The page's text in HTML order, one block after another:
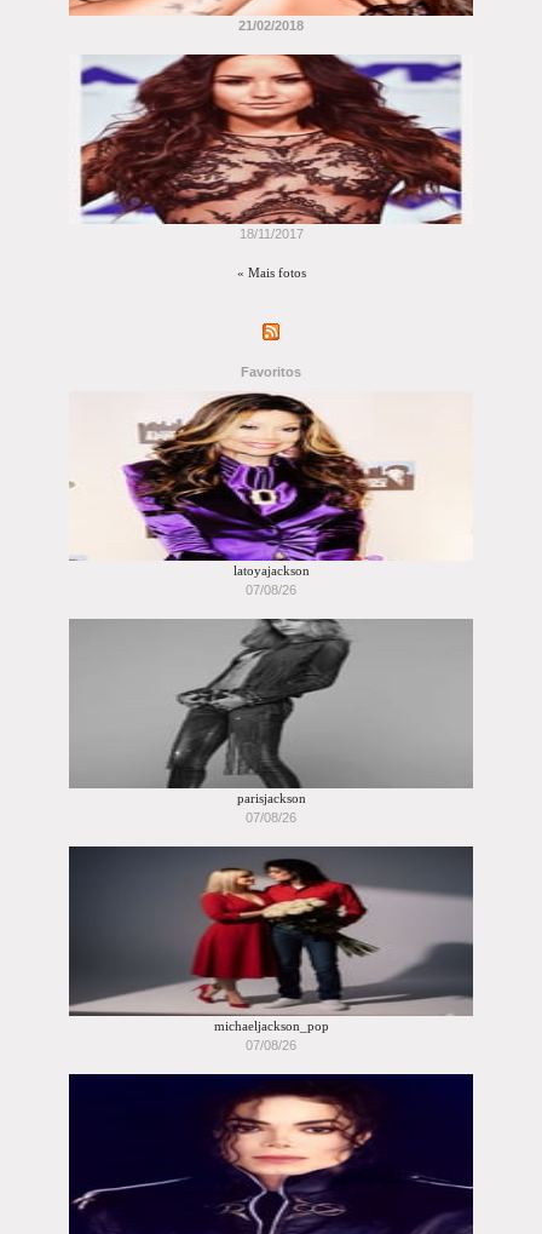
21/02/2018
18/11/2017
« Mais fotos
Favoritos
latoyajackson
07/08/26
parisjackson
07/08/26
michaeljackson_pop
07/08/26